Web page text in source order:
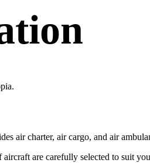
air charter, air cargo, and air
are carefully selected to suit